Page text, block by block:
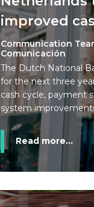
improved
Communication
Comunicación
The Dutch National
for the next three
cash cycle, payment
system
Read more...